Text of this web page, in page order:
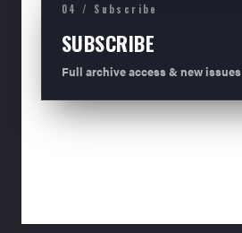
04 / Subscribe
SUBSCRIBE
Full archive access & new issues